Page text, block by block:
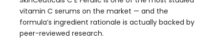
vitamin C serums on the market — and the
formula’s ingredient rationale is actually backed by
peer-reviewed research.